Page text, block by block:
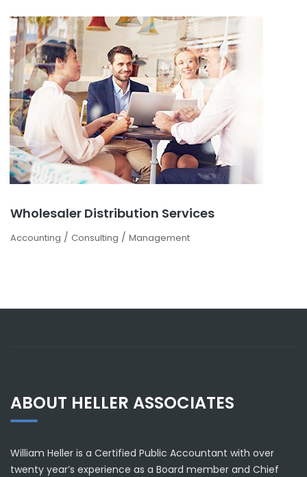
Wholesaler Distribution Services
Accounting / Consulting / Management
ABOUT HELLER ASSOCIATES
William Heller is a Certified Public Accountant with over
twenty year’s experience as a Board member and Chief